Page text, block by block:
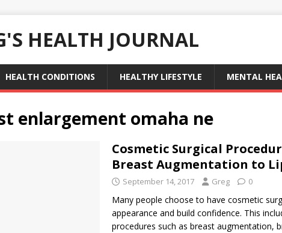
HEALTH JOURNAL
HEALTH CONDITIONS HEALTHY LIFESTYLE MENTAL
enlargement omaha ne
Cosmetic Surgical
Breast Augmentation to
September 14, 2017 Greg 0
Many people choose to have cosmetic
appearance and build confidence. This
procedures such as breast augmentation,